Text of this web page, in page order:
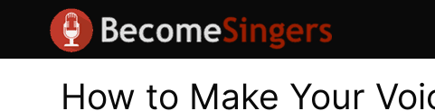
content
How to Make Your